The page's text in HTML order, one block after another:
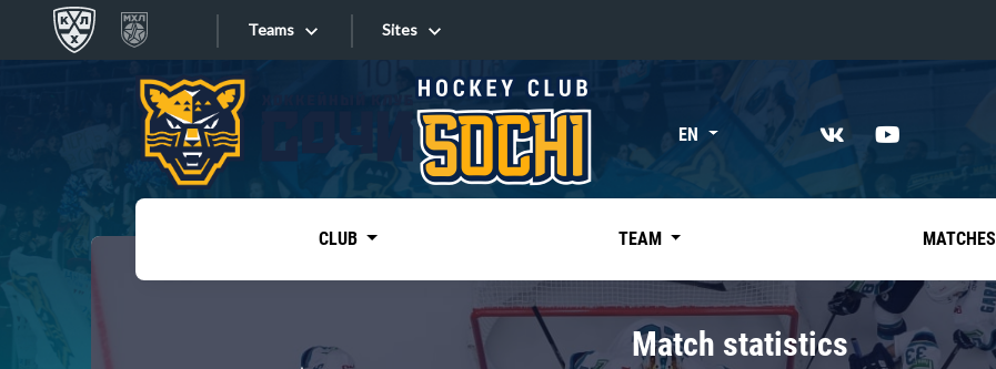
Teams
«East»
Kharlamov division
Avtomobilist
Sites
Sites EN
CLUB TEAM MATCHES
Match statistics